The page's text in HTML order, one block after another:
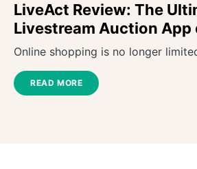
LiveAct Review: The
Livestream Auction App
Online shopping is no longer
READ MORE